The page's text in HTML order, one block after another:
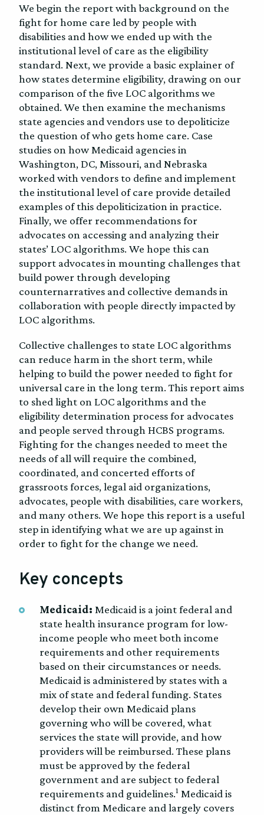
We begin the report with background on the
fight for home care led by people with
disabilities and how we ended up with the
institutional level of care as the eligibility
standard. Next, we provide a basic explainer of
how states determine eligibility, drawing on our
comparison of the five LOC algorithms we
obtained. We then examine the mechanisms
state agencies and vendors use to depoliticize
the question of who gets home care. Case
studies on how Medicaid agencies in
Washington, DC, Missouri, and Nebraska
worked with vendors to define and implement
the institutional level of care provide detailed
examples of this depoliticization in practice.
Finally, we offer recommendations for
advocates on accessing and analyzing their
states’ LOC algorithms. We hope this can
support advocates in mounting challenges that
build power through developing
counternarratives and collective demands in
collaboration with people directly impacted by
LOC algorithms.
Collective challenges to state LOC algorithms
can reduce harm in the short term, while
helping to build the power needed to fight for
universal care in the long term. This report aims
to shed light on LOC algorithms and the
eligibility determination process for advocates
and people served through HCBS programs.
Fighting for the changes needed to meet the
needs of all will require the combined,
coordinated, and concerted efforts of
grassroots forces, legal aid organizations,
advocates, people with disabilities, care workers,
and many others. We hope this report is a useful
step in identifying what we are up against in
order to fight for the change we need.
Key concepts
Medicaid: Medicaid is a joint federal and
state health insurance program for low-
income people who meet both income
requirements and other requirements
based on their circumstances or needs.
Medicaid is administered by states with a
mix of state and federal funding. States
develop their own Medicaid plans
governing who will be covered, what
services the state will provide, and how
providers will be reimbursed. These plans
must be approved by the federal
government and are subject to federal
requirements and guidelines.1 Medicaid is
distinct from Medicare and largely covers